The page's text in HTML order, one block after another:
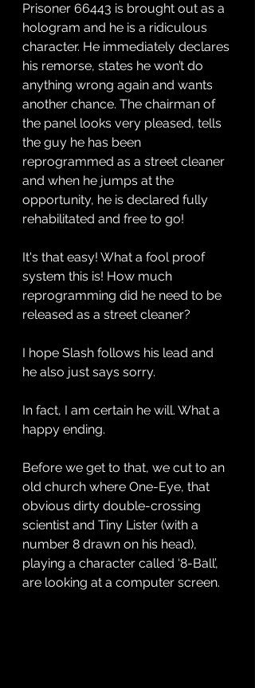
Prisoner 66443 is brought out as a
hologram and he is a ridiculous
character. He immediately declares
his remorse, states he won’t do
anything wrong again and wants
another chance. The chairman of
the panel looks very pleased, tells
the guy he has been
reprogrammed as a street cleaner
and when he jumps at the
opportunity, he is declared fully
rehabilitated and free to go!
It's that easy! What a fool proof
system this is! How much
reprogramming did he need to be
released as a street cleaner?
I hope Slash follows his lead and
he also just says sorry.
In fact, I am certain he will. What a
happy ending.
Before we get to that, we cut to an
old church where One-Eye, that
obvious dirty double-crossing
scientist and Tiny Lister (with a
number 8 drawn on his head),
playing a character called ‘8-Ball’,
are looking at a computer screen.